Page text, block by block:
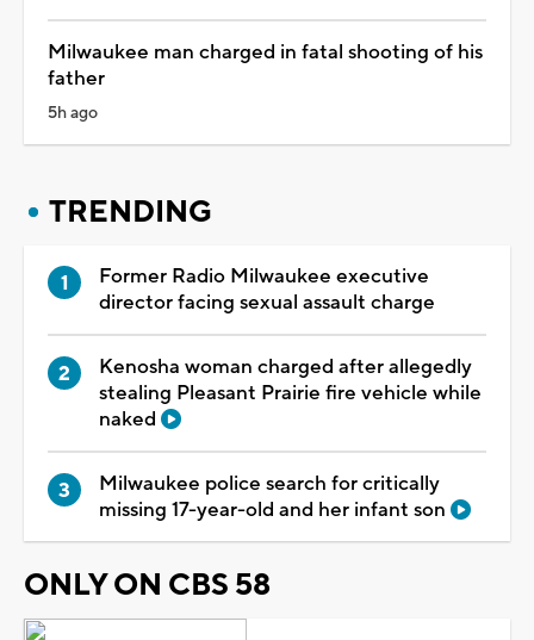
Milwaukee man charged in fatal shooting of his
father
5h ago
TRENDING
Former Radio Milwaukee executive
director facing sexual assault charge
Kenosha woman charged after allegedly
stealing Pleasant Prairie fire vehicle while
naked
Milwaukee police search for critically
missing 17-year-old and her infant son
ONLY ON CBS 58